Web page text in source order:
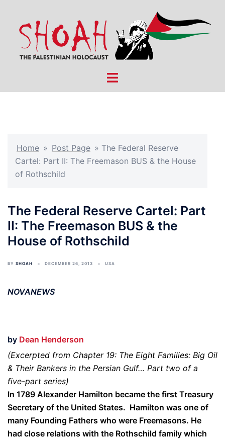
content
Toggle
Home » Post Page » The Federal Reserve
Cartel: Part II: The Freemason BUS & the House
of Rothschild
The Federal Reserve Cartel: Part
II: The Freemason BUS & the
House of Rothschild
BY SHOAH DECEMBER 26, 2013 USA
NOVANEWS
by Dean Henderson
(Excerpted from Chapter 19: The Eight Families: Big Oil
& Their Bankers in the Persian Gulf… Part two of a
five-part series)
In 1789 Alexander Hamilton became the first Treasury
Secretary of the United States. Hamilton was one of
many Founding Fathers who were Freemasons. He
had close relations with the Rothschild family which